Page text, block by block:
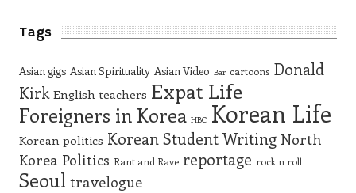
Tags
Asian gigs Asian Spirituality Asian Video Bar cartoons Donald
Kirk English teachers Expat Life
Foreigners in Korea HBC Korean Life
Korean politics Korean Student Writing North
Korea Politics Rant and Rave reportage rock n roll
Seoul travelogue